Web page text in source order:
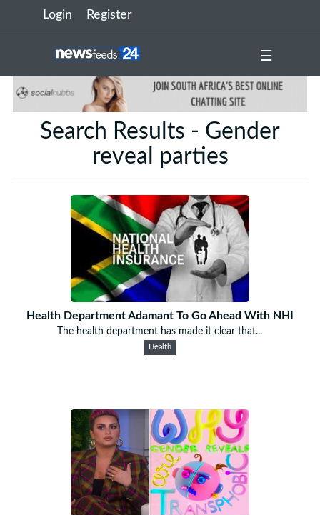
Login Register
☰
Search Results - Gender
reveal parties
Health Department Adamant To Go Ahead With NHI
The health department has made it clear that...
Health